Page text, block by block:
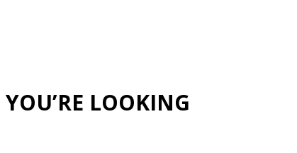
LOOKING